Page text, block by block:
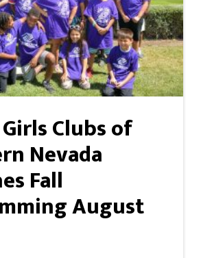
Clubs of
Nevada
Fall
August